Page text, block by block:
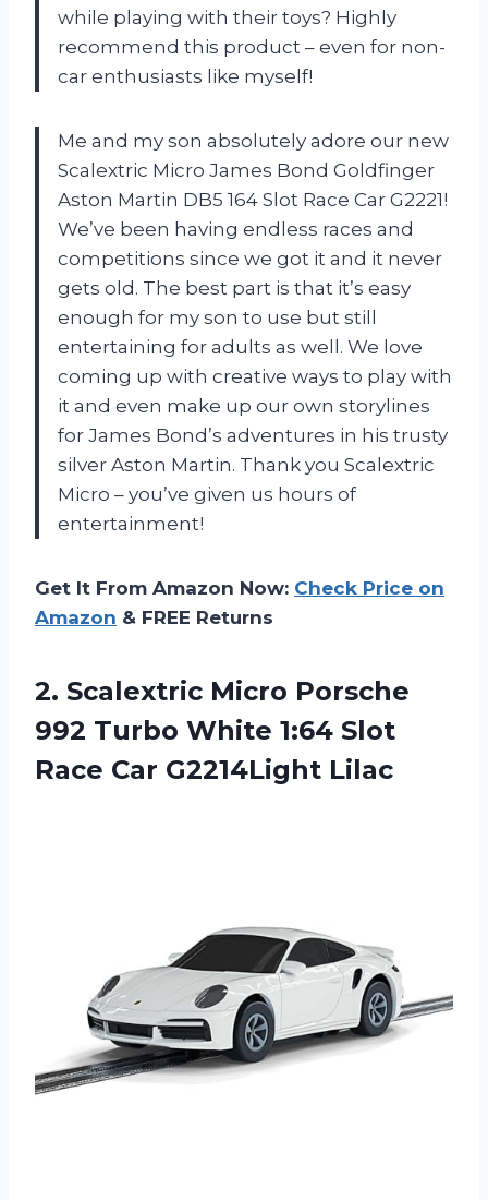
while playing with their toys? Highly
recommend this product – even for non-
car enthusiasts like myself!
Me and my son absolutely adore our new
Scalextric Micro James Bond Goldfinger
Aston Martin DB5 164 Slot Race Car G2221!
We’ve been having endless races and
competitions since we got it and it never
gets old. The best part is that it’s easy
enough for my son to use but still
entertaining for adults as well. We love
coming up with creative ways to play with
it and even make up our own storylines
for James Bond’s adventures in his trusty
silver Aston Martin. Thank you Scalextric
Micro – you’ve given us hours of
entertainment!
Get It From Amazon Now: Check Price on
Amazon & FREE Returns
2. Scalextric Micro Porsche
992 Turbo White 1:64 Slot
Race Car G2214Light Lilac